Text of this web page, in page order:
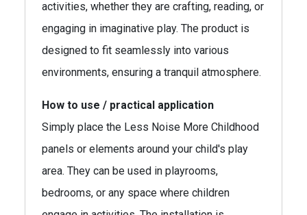
activities, whether they are crafting, reading, or
engaging in imaginative play. The product is
designed to fit seamlessly into various
environments, ensuring a tranquil atmosphere.
How to use / practical application
Simply place the Less Noise More Childhood
panels or elements around your child's play
area. They can be used in playrooms,
bedrooms, or any space where children